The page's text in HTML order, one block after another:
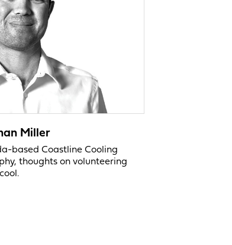
Miller
based Coastline Cooling
thoughts on volunteering